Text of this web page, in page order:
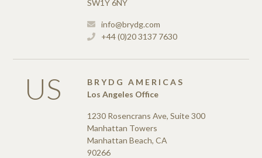
SW1Y 6NY
info@brydg.com
+44 (0)20 3137 7630
US
BRYDG AMERICAS
Los Angeles Office
1230 Rosencrans Ave, Suite 300
Manhattan Towers
Manhattan Beach, CA
90266